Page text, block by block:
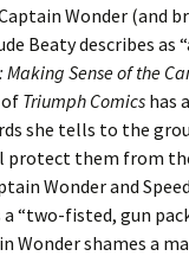
Wonder (and
Beaty describes as
Making Sense of the
Triumph Comics has
she tells to the
protect them from
Wonder and
a “two-fisted, gun
Wonder shames a